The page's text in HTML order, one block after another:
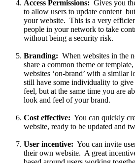
Access Permissions: Gives you
to allow users to update content
your website. This is a very
people in your network to take
without being a security risk.
Branding: When websites in the
share a common theme or
websites ‘on-brand’ with a similar
still have some individuality to give
feel, but at the same time you are
look and feel of your brand.
Cost effective: You can quickly
website, ready to be updated and
User incentive: You can invite
their own website. A great